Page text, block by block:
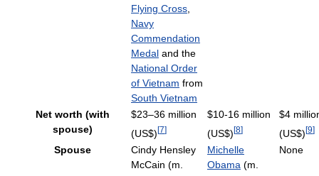
Flying Cross
Navy
Commendation
Medal and the
National Order
of Vietnam from
South Vietnam
Net worth (with
spouse)
$23–36 million
(US$)[7]
$10-16 million
(US$)[8]
$4
(US$)[9]
Spouse
Cindy Hensley
McCain (m.
Michelle
Obama (m.
None